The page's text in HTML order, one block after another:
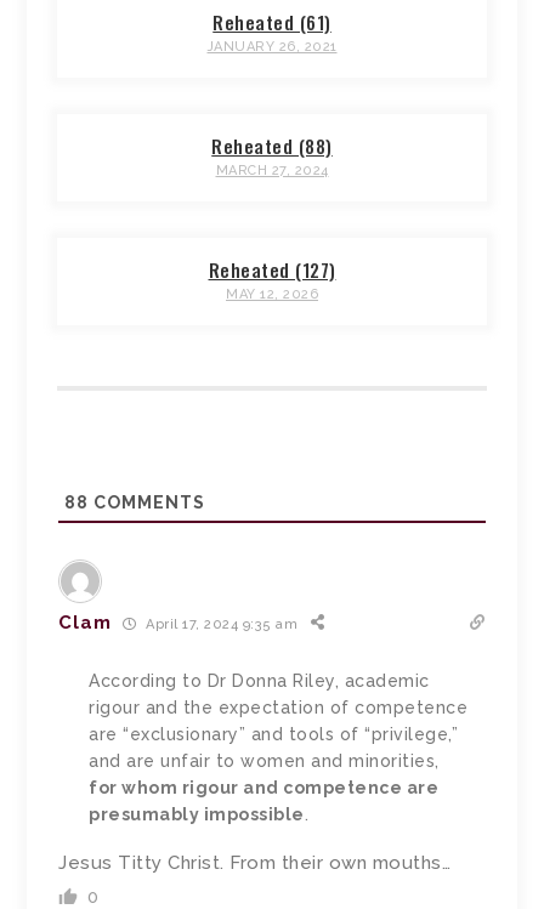
Reheated (61)
JANUARY 26, 2021
Reheated (88)
MARCH 27, 2024
Reheated (127)
MAY 12, 2026
88 COMMENTS
Clam April 17, 2024 9:35 am
According to Dr Donna Riley, academic
rigour and the expectation of competence
are “exclusionary” and tools of “privilege,”
and are unfair to women and minorities,
for whom rigour and competence are
presumably impossible.
Jesus Titty Christ. From their own mouths…
0